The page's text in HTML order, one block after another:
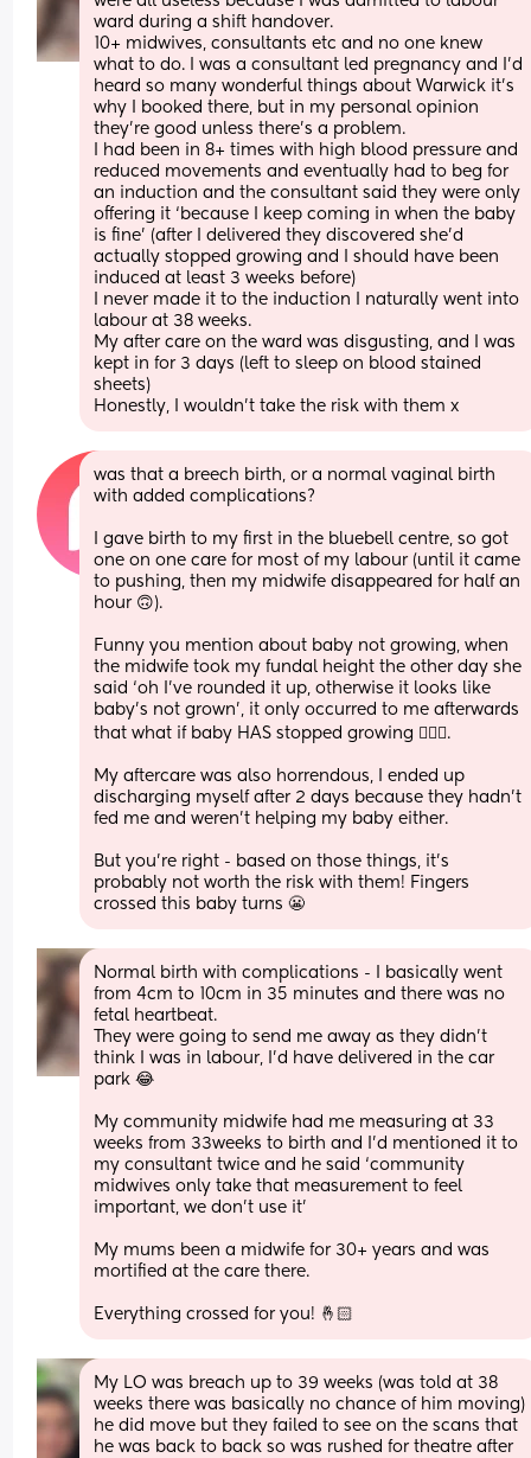
ward during a shift handover.
10+ midwives, consultants etc and no one knew
what to do. I was a consultant led pregnancy and I’d
heard so many wonderful things about Warwick it’s
why I booked there, but in my personal opinion
they’re good unless there’s a problem.
I had been in 8+ times with high blood pressure and
reduced movements and eventually had to beg for
an induction and the consultant said they were only
offering it ‘because I keep coming in when the baby
is fine’ (after I delivered they discovered she’d
actually stopped growing and I should have been
induced at least 3 weeks before)
I never made it to the induction I naturally went into
labour at 38 weeks.
My after care on the ward was disgusting, and I was
kept in for 3 days (left to sleep on blood stained
sheets)
Honestly, I wouldn’t take the risk with them x
was that a breech birth, or a normal vaginal birth
with added complications?
I gave birth to my first in the bluebell centre, so got
one on one care for most of my labour (until it came
to pushing, then my midwife disappeared for half an
hour 🙃).
Funny you mention about baby not growing, when
the midwife took my fundal height the other day she
said ‘oh I’ve rounded it up, otherwise it looks like
baby’s not grown’, it only occurred to me afterwards
that what if baby HAS stopped growing 🤦🏼‍♀️.
My aftercare was also horrendous, I ended up
discharging myself after 2 days because they hadn’t
fed me and weren’t helping my baby either.
But you’re right - based on those things, it’s
probably not worth the risk with them! Fingers
crossed this baby turns 😬
Normal birth with complications - I basically went
from 4cm to 10cm in 35 minutes and there was no
fetal heartbeat.
They were going to send me away as they didn’t
think I was in labour, I’d have delivered in the car
park 😂
My community midwife had me measuring at 33
weeks from 33weeks to birth and I’d mentioned it to
my consultant twice and he said ‘community
midwives only take that measurement to feel
important, we don’t use it’
My mums been a midwife for 30+ years and was
mortified at the care there.
Everything crossed for you! 🤞🏻
My LO was breach up to 39 weeks (was told at 38
weeks there was basically no chance of him moving)
he did move but they failed to see on the scans that
he was back to back so was rushed for theatre after